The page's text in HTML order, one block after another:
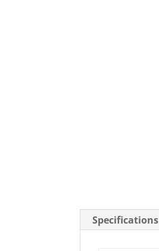
Specifications